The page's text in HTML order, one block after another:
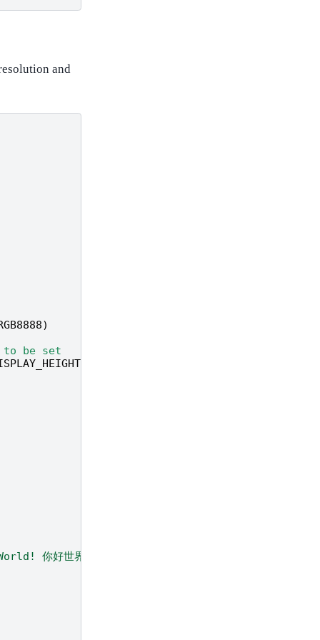
and
)
to be set
你好世界 ！！！"